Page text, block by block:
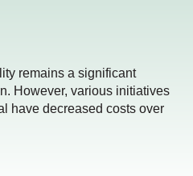
remains a significant
However, various initiatives
have decreased costs over